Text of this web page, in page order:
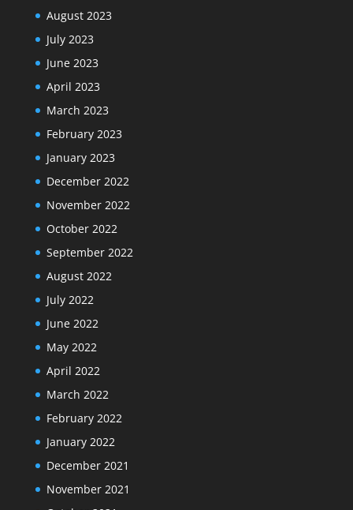
August 2023
July 2023
June 2023
April 2023
March 2023
February 2023
January 2023
December 2022
November 2022
October 2022
September 2022
August 2022
July 2022
June 2022
May 2022
April 2022
March 2022
February 2022
January 2022
December 2021
November 2021